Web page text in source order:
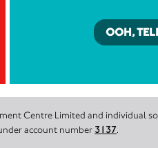
OOH,
Centre Limited and individual
account number 3137.